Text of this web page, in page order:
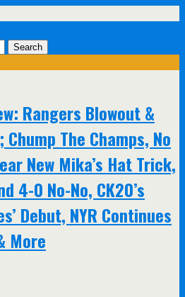
Rangers Blowout &
The Champs, No
New Mika’s Hat Trick,
4-0 No-No, CK20’s
Debut, NYR Continues
More